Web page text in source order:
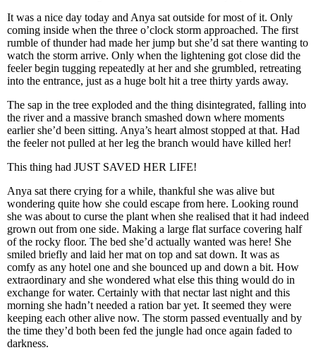
It was a nice day today and Anya sat outside for most of it. Only
coming inside when the three o’clock storm approached. The first
rumble of thunder had made her jump but she’d sat there wanting to
watch the storm arrive. Only when the lightening got close did the
feeler begin tugging repeatedly at her and she grumbled, retreating
into the entrance, just as a huge bolt hit a tree thirty yards away.
The sap in the tree exploded and the thing disintegrated, falling into
the river and a massive branch smashed down where moments
earlier she’d been sitting. Anya’s heart almost stopped at that. Had
the feeler not pulled at her leg the branch would have killed her!
This thing had JUST SAVED HER LIFE!
Anya sat there crying for a while, thankful she was alive but
wondering quite how she could escape from here. Looking round
she was about to curse the plant when she realised that it had indeed
grown out from one side. Making a large flat surface covering half
of the rocky floor. The bed she’d actually wanted was here! She
smiled briefly and laid her mat on top and sat down. It was as
comfy as any hotel one and she bounced up and down a bit. How
extraordinary and she wondered what else this thing would do in
exchange for water. Certainly with that nectar last night and this
morning she hadn’t needed a ration bar yet. It seemed they were
keeping each other alive now. The storm passed eventually and by
the time they’d both been fed the jungle had once again faded to
darkness.